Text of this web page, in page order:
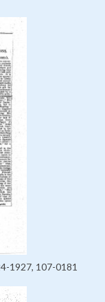
1927, 107-0181